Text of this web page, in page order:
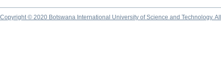
Copyright © 2020 Botswana International University of Science and Technology.